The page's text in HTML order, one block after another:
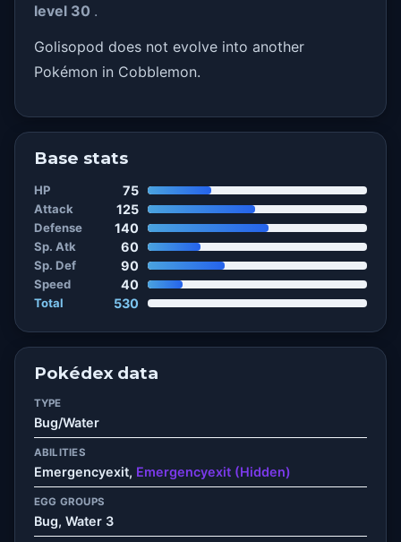
level 30 .
Golisopod does not evolve into another
Pokémon in Cobblemon.
Base stats
HP 75
Attack 125
Defense 140
Sp. Atk 60
Sp. Def 90
Speed 40
Total 530
Pokédex data
TYPE
Bug/Water
ABILITIES
Emergencyexit, Emergencyexit (Hidden)
EGG GROUPS
Bug, Water 3